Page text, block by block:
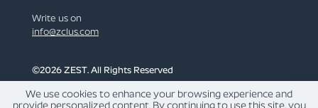
Write us on
info@zclus.com
©2026 ZEST. All Rights Reserved
LINKEDIN
We use cookies to enhance your browsing experience and
provide personalized content. By continuing to use this site, you